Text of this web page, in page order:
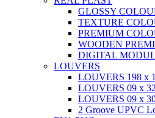
GLOSSY
TEXTURE
PREMIUM
WOODEN
DIGITAL
LOUVERS
LOUVERS 198 x
LOUVERS 09 x
LOUVERS 09 x
2 Groove UPVC